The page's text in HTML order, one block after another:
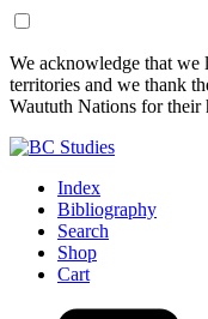
Skip
to
Content
Skip
to
Footer
We acknowledge that
territories and we thank
Waututh Nations for their
Index
Bibliography
Search
Shop
Cart